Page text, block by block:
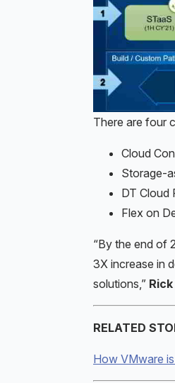
There are four
Cloud
Storage-
DT Cloud
Flex on
“By the end of
3X increase in
solutions,”
RELATED
How VMware